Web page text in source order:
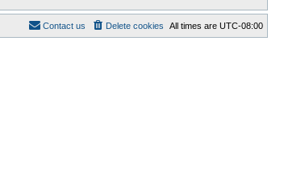
All times are UTC-08:00
Delete cookies
Contact us